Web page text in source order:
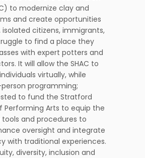
to modernize clay and
and create opportunities
isolated citizens, immigrants,
to find a place they
with expert potters and
It will allow the SHAC to
virtually, while
programming;
to fund the Stratford
Performing Arts to equip the
and procedures to
oversight and integrate
with traditional experiences.
diversity, inclusion and